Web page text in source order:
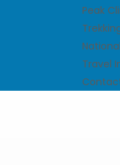
Peak
Travel